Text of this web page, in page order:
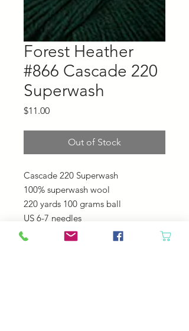
Forest Heather
#866 Cascade 220
Superwash
$11.00Price
Out of Stock
Cascade 220 Superwash
100% superwash wool
220 yards 100 grams ball
US 6-7 needles
20-22 sts = 4"